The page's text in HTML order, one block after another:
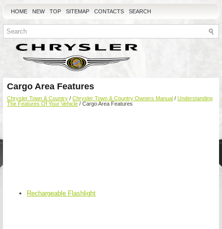
HOME NEW TOP SITEMAP CONTACTS SEARCH
Cargo Area Features
Chrysler Town & Country / Chrysler Town & Country Owners Manual / Understanding
The Features Of Your Vehicle / Cargo Area Features
Rechargeable Flashlight